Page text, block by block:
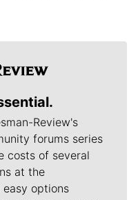
Review's
forums series
costs of several
at the
options